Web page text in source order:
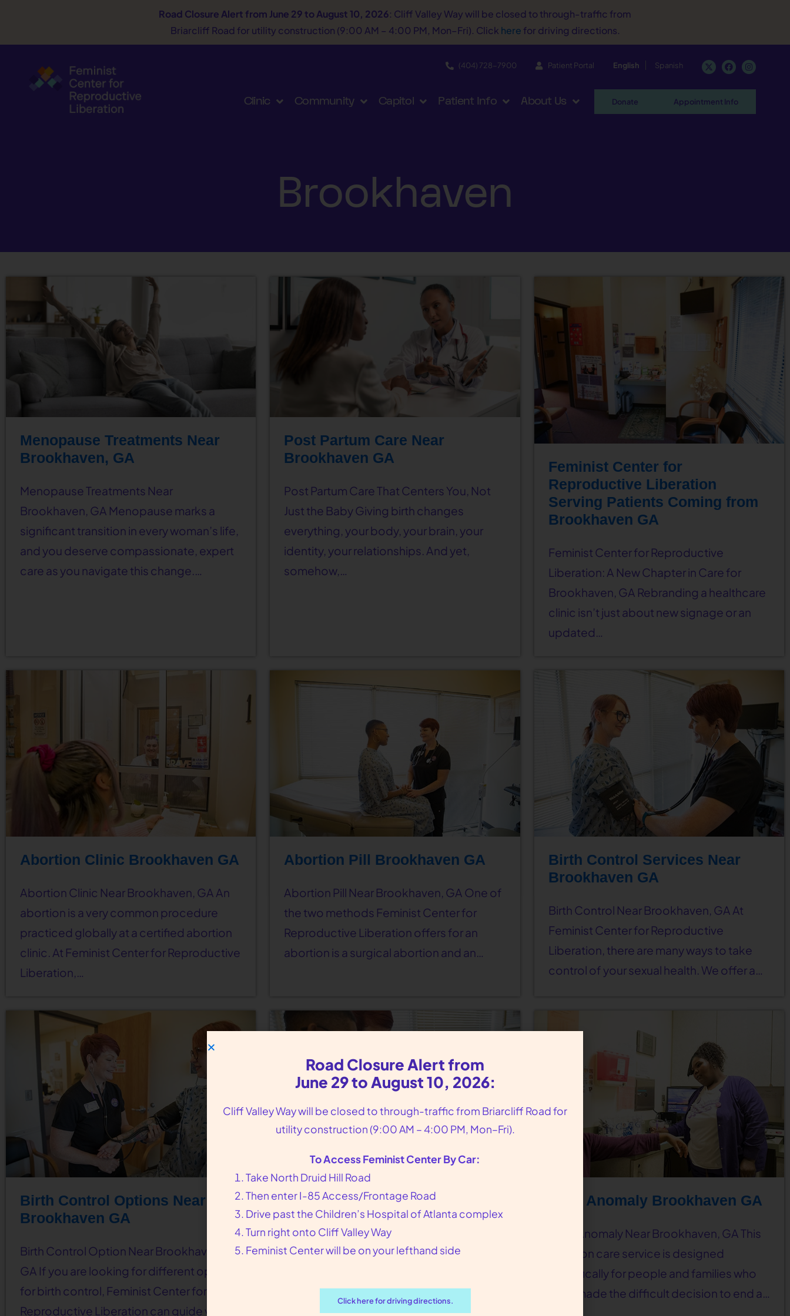
Road Closure Alert from June 29 to August 10, 2026: Cliff Valley Way will be closed to through-traffic from
Briarcliff Road for utility construction (9:00 AM – 4:00 PM, Mon–Fri). Click here for driving directions.
(404) 728−7900 Patient Portal English Spanish
Clinic Community Capitol Patient Info About Us Donate Appointment Info
Brookhaven
Menopause Treatments Near
Brookhaven, GA
Menopause Treatments Near
Brookhaven, GA Menopause marks a
significant transition in every woman’s life,
and you deserve compassionate, expert
care as you navigate this change.…
Post Partum Care Near
Brookhaven GA
Post Partum Care That Centers You, Not
Just the Baby Giving birth changes
everything, your body, your brain, your
identity, your relationships. And yet,
somehow,…
Feminist Center for
Reproductive Liberation
Serving Patients Coming from
Brookhaven GA
Feminist Center for Reproductive
Liberation: A New Chapter in Care for
Brookhaven, GA Rebranding a healthcare
clinic isn’t just about new signage or an
updated…
Abortion Clinic Brookhaven GA
Abortion Clinic Near Brookhaven, GA An
abortion is a very common procedure
practiced globally at a certified abortion
clinic. At Feminist Center for Reproductive
Liberation,…
Abortion Pill Brookhaven GA
Abortion Pill Near Brookhaven, GA One of
the two methods Feminist Center for
Reproductive Liberation offers for an
abortion is a surgical abortion and an…
Birth Control Services Near
Brookhaven GA
Birth Control Near Brookhaven, GA At
Feminist Center for Reproductive
Liberation, there are many ways to take
control of your sexual health. We offer a…
Birth Control Options Near
Brookhaven GA
Birth Control Option Near Brookhaven,
GA If you are looking for different options
for birth control, Feminist Center for
Reproductive Liberation can guide you
Gynecologist Near Brookhaven
GA
Gynecologist Near Brookhaven, GA
Liberation is the gynecologist you are
looking for in the Atlanta, GA area. We
Fetal Anomaly Brookhaven GA
Fetal Anomaly Near Brookhaven, GA This
abortion care service is designed
specifically for people and families who
have made the difficult decision to end a…
Road Closure Alert from
June 29 to August 10, 2026:
Cliff Valley Way will be closed to through-traffic from Briarcliff Road for
utility construction (9:00 AM – 4:00 PM, Mon–Fri).
To Access Feminist Center By Car:
Take North Druid Hill Road
Then enter I-85 Access/Frontage Road
Drive past the Children’s Hospital of Atlanta complex
Turn right onto Cliff Valley Way
Feminist Center will be on your lefthand side
Click here for driving directions.